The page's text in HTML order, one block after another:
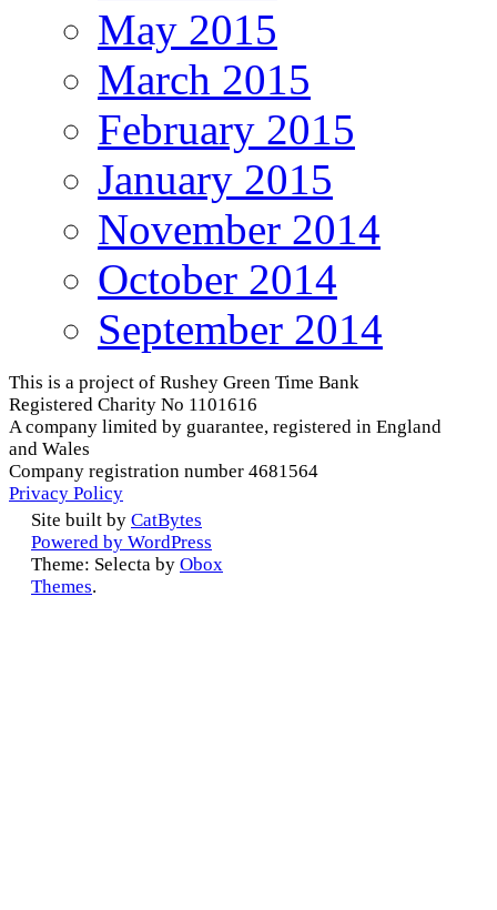
May 2015
March 2015
February 2015
January 2015
November 2014
October 2014
September 2014
This is a project of Rushey Green Time Bank
Registered Charity No 1101616
A company limited by guarantee, registered in England
and Wales
Company registration number 4681564
Privacy Policy
Site built by CatBytes
Powered by WordPress
Theme: Selecta by Obox
Themes.